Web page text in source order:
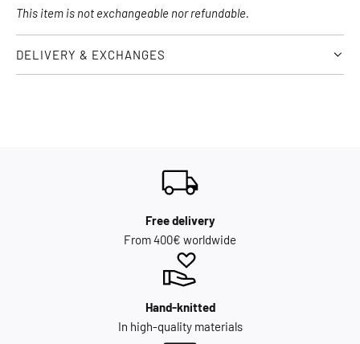
This item is not exchangeable nor refundable.
DELIVERY & EXCHANGES
Free delivery
From 400€ worldwide
Hand-knitted
In high-quality materials